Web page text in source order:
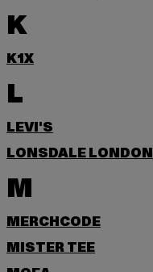
K
K1X
L
LEVI'S
LONSDALE LONDON
M
MERCHCODE
MISTER TEE